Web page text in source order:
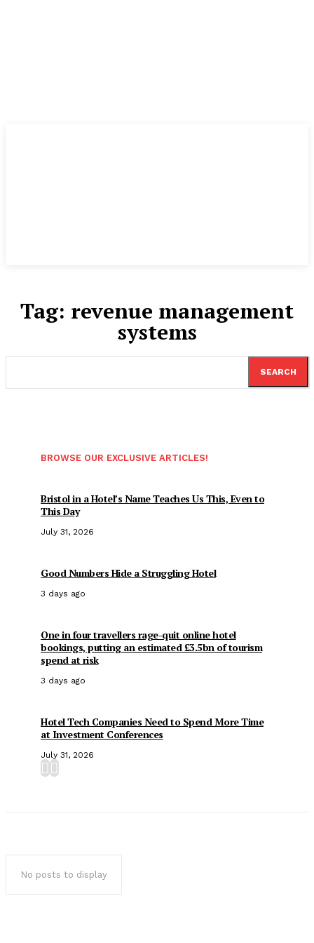
Tag: revenue management
systems
SEARCH
BROWSE OUR EXCLUSIVE ARTICLES!
Bristol in a Hotel’s Name Teaches Us This, Even to
This Day
July 31, 2026
Good Numbers Hide a Struggling Hotel
3 days ago
One in four travellers rage-quit online hotel
bookings, putting an estimated £3.5bn of tourism
spend at risk
3 days ago
Hotel Tech Companies Need to Spend More Time
at Investment Conferences
July 31, 2026
No posts to display